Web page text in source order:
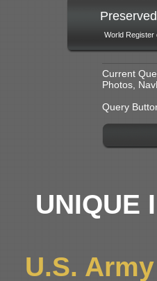
World Register
Current
Photos,
Query
UNIQUE
U.S.